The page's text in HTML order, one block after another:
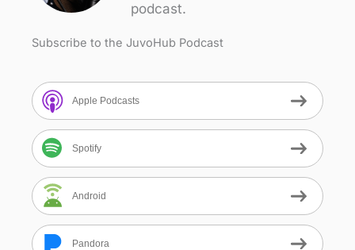
podcast.
Subscribe to the JuvoHub Podcast
Apple Podcasts
Spotify
Android
Pandora